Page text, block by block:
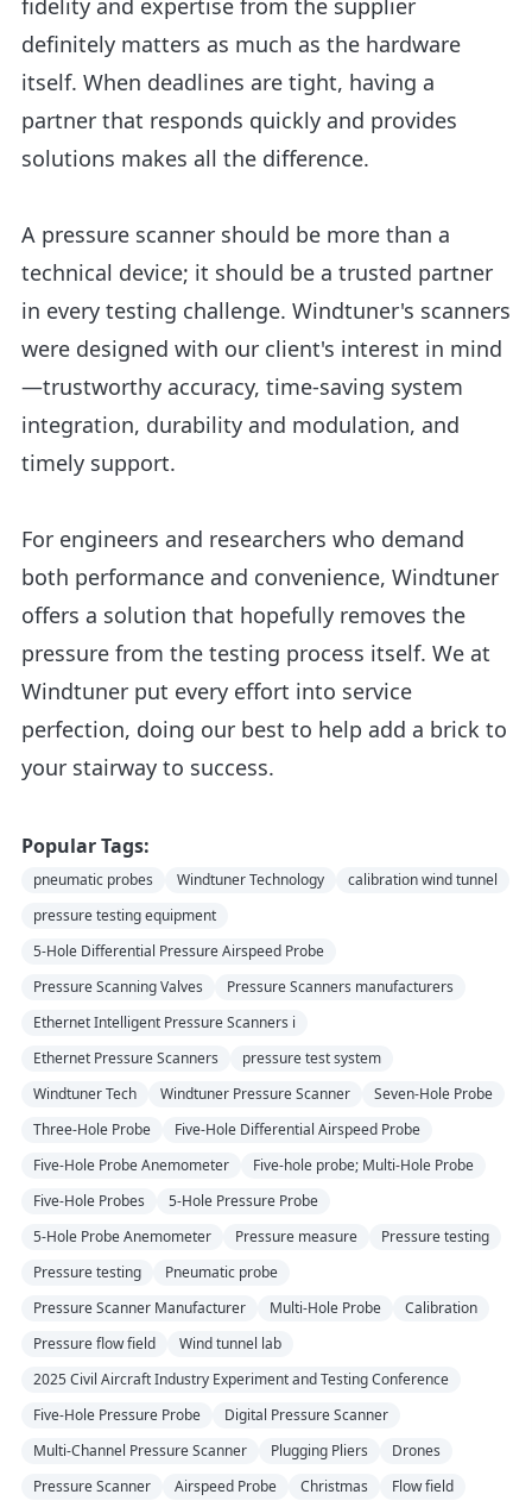
fidelity and expertise from the supplier
definitely matters as much as the hardware
itself. When deadlines are tight, having a
partner that responds quickly and provides
solutions makes all the difference.
A pressure scanner should be more than a
technical device; it should be a trusted partner
in every testing challenge. Windtuner's scanners
were designed with our client's interest in mind
—trustworthy accuracy, time-saving system
integration, durability and modulation, and
timely support.
For engineers and researchers who demand
both performance and convenience, Windtuner
offers a solution that hopefully removes the
pressure from the testing process itself. We at
Windtuner put every effort into service
perfection, doing our best to help add a brick to
your stairway to success.
Popular Tags:
pneumatic probes Windtuner Technology
calibration wind tunnel
pressure testing equipment
5-Hole Differential Pressure Airspeed Probe
Pressure Scanning Valves
Pressure Scanners manufacturers
Ethernet Intelligent Pressure Scanners i
Ethernet Pressure Scanners
pressure test system
Windtuner Tech
Windtuner Pressure Scanner
Seven-Hole Probe
Three-Hole Probe
Five-Hole Differential Airspeed Probe
Five-Hole Probe Anemometer
Five-hole probe; Multi-Hole Probe
Five-Hole Probes
5-Hole Pressure Probe
5-Hole Probe Anemometer
Pressure measure
Pressure testing
Pressure testing
Pneumatic probe
Pressure Scanner Manufacturer
Multi-Hole Probe
Calibration
Pressure flow field
Wind tunnel lab
2025 Civil Aircraft Industry Experiment and Testing Conference
Five-Hole Pressure Probe
Digital Pressure Scanner
Multi-Channel Pressure Scanner
Plugging Pliers
Drones
Pressure Scanner
Airspeed Probe Christmas
Flow field